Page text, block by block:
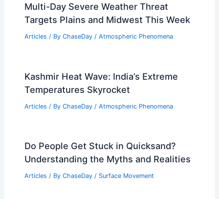
Multi-Day Severe Weather Threat
Targets Plains and Midwest This Week
Articles / By ChaseDay / Atmospheric Phenomena
Kashmir Heat Wave: India’s Extreme
Temperatures Skyrocket
Articles / By ChaseDay / Atmospheric Phenomena
Do People Get Stuck in Quicksand?
Understanding the Myths and Realities
Articles / By ChaseDay / Surface Movement